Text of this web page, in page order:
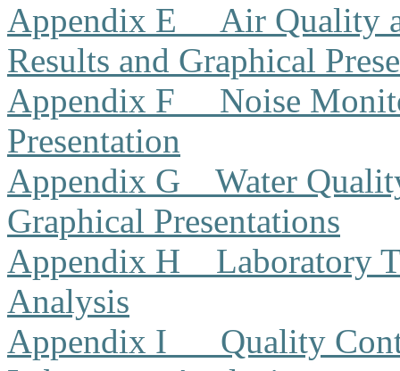
Appendix E
Air Quality
Results and Graphical
Appendix F
Noise
Presentation
Appendix G
Water
Graphical Presentations
Appendix H
Laboratory
Analysis
Appendix I
Quality